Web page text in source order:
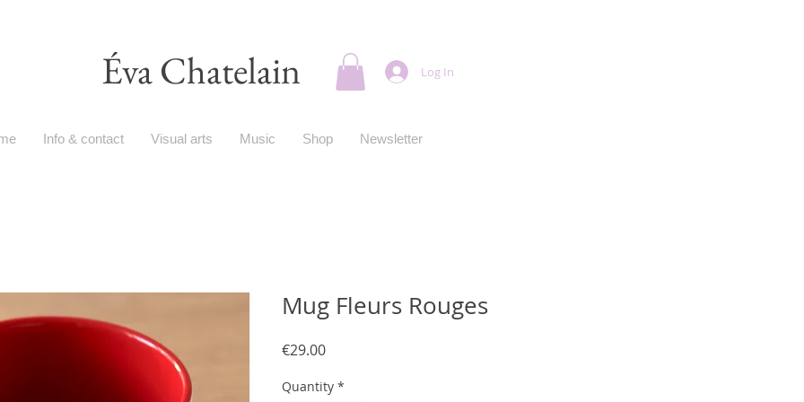
Éva Chatelain Log In
Info & contact Visual arts Music Shop Newsletter
Mug Fleurs Rouges
€29.00Price
Quantity *